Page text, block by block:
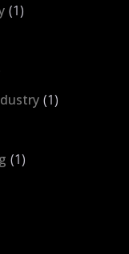
1
1
1